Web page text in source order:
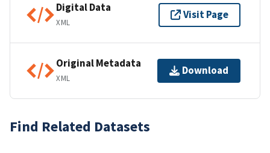
Digital Data
XML
Visit Page
Original Metadata
XML
Download
Find Related Datasets